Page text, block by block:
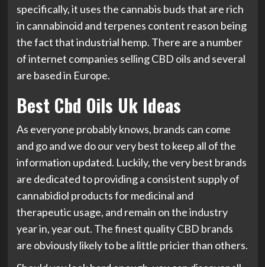
specifically, it uses the cannabis buds that are rich
in cannabinoid and terpenes content reason being
the fact that industrial hemp. There are a number
of internet companies selling CBD oils and several
are based in Europe.
Best Cbd Oils Uk Ideas
As everyone probably knows, brands can come
and go and we do our very best to keep all of the
information updated. Luckily, the very best brands
are dedicated to providing a consistent supply of
cannabidiol products for medicinal and
therapeutic usage, and remain on the industry
year in, year out. The finest quality CBD brands
are obviously likely to be a little pricier than others.